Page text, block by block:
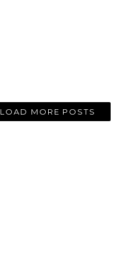
LOAD MORE POSTS